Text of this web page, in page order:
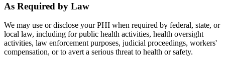
As Required by Law
We may use or disclose your PHI when required by federal, state, or
local law, including for public health activities, health oversight
activities, law enforcement purposes, judicial proceedings, workers'
compensation, or to avert a serious threat to health or safety.